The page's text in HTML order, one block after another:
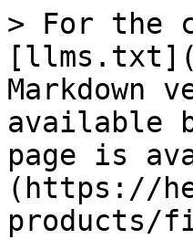
> For the
Markdown
available
page is
(https://
products/